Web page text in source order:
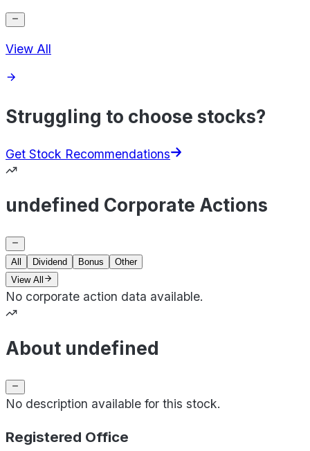
View All
Struggling to choose stocks?
Get Stock Recommendations
undefined Corporate Actions
All Dividend Bonus
Other
View All
No corporate action data available.
About undefined
No description available for this stock.
Registered Office